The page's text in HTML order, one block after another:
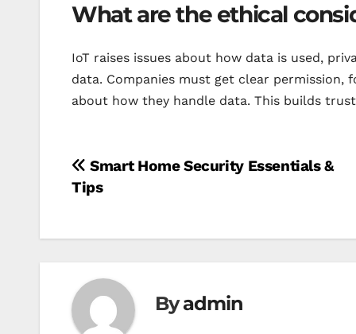
What are the ethical
IoT raises issues about how data is used,
data. Companies must get clear
about how they handle data. This builds
Post
navigation
Smart Home Security Essentials &
Tips
Byadmin